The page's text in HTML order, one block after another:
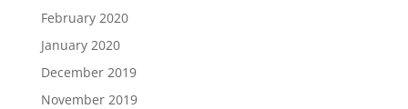
February 2020
January 2020
December 2019
November 2019